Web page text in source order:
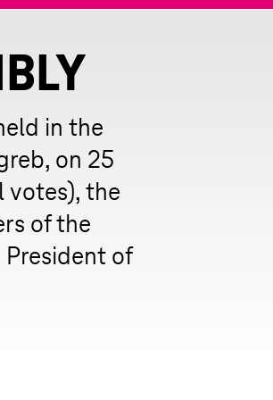
in the
on 25
votes), the
of the
President of